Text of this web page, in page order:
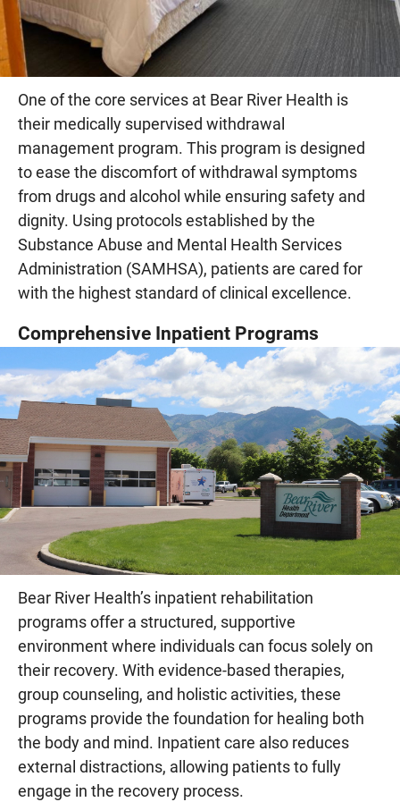
One of the core services at Bear River Health is
their medically supervised withdrawal
management program. This program is designed
to ease the discomfort of withdrawal symptoms
from drugs and alcohol while ensuring safety and
dignity. Using protocols established by the
Substance Abuse and Mental Health Services
Administration (SAMHSA), patients are cared for
with the highest standard of clinical excellence.
Comprehensive Inpatient Programs
Bear River Health’s inpatient rehabilitation
programs offer a structured, supportive
environment where individuals can focus solely on
their recovery. With evidence-based therapies,
group counseling, and holistic activities, these
programs provide the foundation for healing both
the body and mind. Inpatient care also reduces
external distractions, allowing patients to fully
engage in the recovery process.